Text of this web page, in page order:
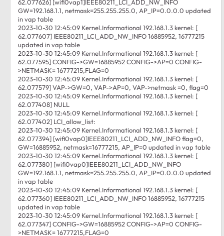
62.077626] [wifi0vap1]IEEE80211_LCI_ADD_NW_INFO
GW=192.168.1.1, netmask=255.255.255.0, AP_IP=0.0.0.0 updated
in vap table
2023-10-30 12:45:09 Kernel.Informational 192.168.1.3 kernel: [
62.077607] IEEE80211_LCI_ADD_NW_INFO 16885952, 16777215
updated in vap table
2023-10-30 12:45:09 Kernel.Informational 192.168.1.3 kernel: [
62.077595] CONFIG->GW=16885952 CONFIG->AP=0 CONFIG-
>NETMASK= 16777215,FLAG=0
2023-10-30 12:45:09 Kernel.Informational 192.168.1.3 kernel: [
62.077579] VAP->GW=0, VAP->AP=0, VAP->netmask =0, flag=0
2023-10-30 12:45:09 Kernel.Informational 192.168.1.3 kernel: [
62.077408] NULL
2023-10-30 12:45:09 Kernel.Informational 192.168.1.3 kernel: [
62.077402] LCI_allow_list:
2023-10-30 12:45:09 Kernel.Informational 192.168.1.3 kernel: [
62.077394] [wifi0vap0]IEEE80211_LCI_ADD_NW_INFO flag=0,
GW=16885952, netmask=16777215, AP_IP=0 updated in vap table
2023-10-30 12:45:09 Kernel.Informational 192.168.1.3 kernel: [
62.077380] [wifi0vap0]IEEE80211_LCI_ADD_NW_INFO
GW=192.168.1.1, netmask=255.255.255.0, AP_IP=0.0.0.0 updated
in vap table
2023-10-30 12:45:09 Kernel.Informational 192.168.1.3 kernel: [
62.077360] IEEE80211_LCI_ADD_NW_INFO 16885952, 16777215
updated in vap table
2023-10-30 12:45:09 Kernel.Informational 192.168.1.3 kernel: [
62.077347] CONFIG->GW=16885952 CONFIG->AP=0 CONFIG-
>NETMASK= 16777215,FLAG=0